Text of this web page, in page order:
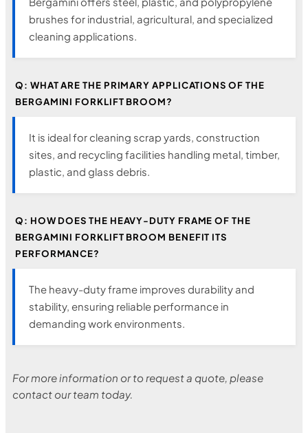
brushes for industrial, agricultural, and specialized
cleaning applications.
Q: WHAT ARE THE PRIMARY APPLICATIONS OF THE
BERGAMINI FORKLIFT BROOM?
It is ideal for cleaning scrap yards, construction
sites, and recycling facilities handling metal, timber,
plastic, and glass debris.
Q: HOW DOES THE HEAVY-DUTY FRAME OF THE
BERGAMINI FORKLIFT BROOM BENEFIT ITS
PERFORMANCE?
The heavy-duty frame improves durability and
stability, ensuring reliable performance in
demanding work environments.
For more information or to request a quote, please
contact our team today.